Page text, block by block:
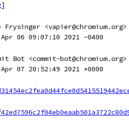
]
Frysinger <vapier@chromium.org>
06 09:07:10 2021 -0400
Bot <commit-bot@chromium.org>
Apr 07 20:52:49 2021 +0000